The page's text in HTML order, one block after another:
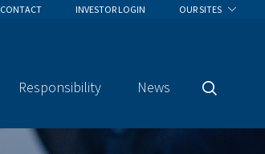
CONTACT INVESTOR LOGIN OUR SITES
Responsibility News
Search